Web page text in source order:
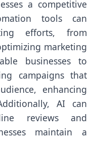
a competitive
tools can
efforts, from
marketing
businesses to
campaigns that
enhancing
AI can
reviews and
maintain a